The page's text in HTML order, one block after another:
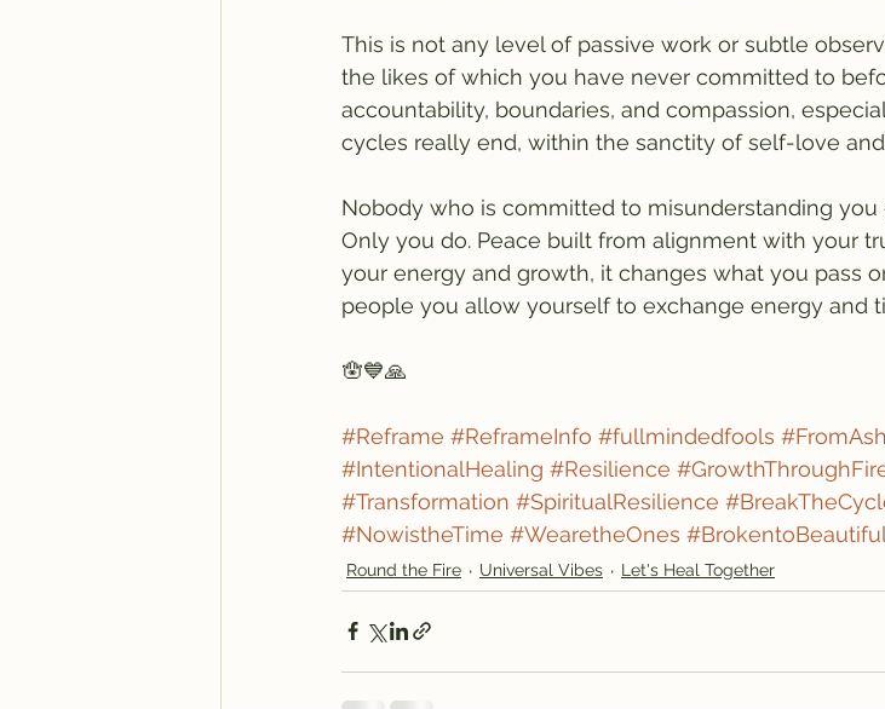
This is not any level of passive work or subtle
the likes of which you have never committed to
accountability, boundaries, and compassion,
cycles really end, within the sanctity of self-love
Nobody who is committed to misunderstanding
Only you do. Peace built from alignment with your
your energy and growth, it changes what you pass
people you allow yourself to exchange energy and
🪬💙🙏
#Reframe #ReframeInfo #fullmindedfools
#IntentionalHealing #Resilience
#Transformation #SpiritualResilience
#NowistheTime #WearetheOnes #BrokentoBeautiful
Round the Fire Universal Vibes Let's Heal Together